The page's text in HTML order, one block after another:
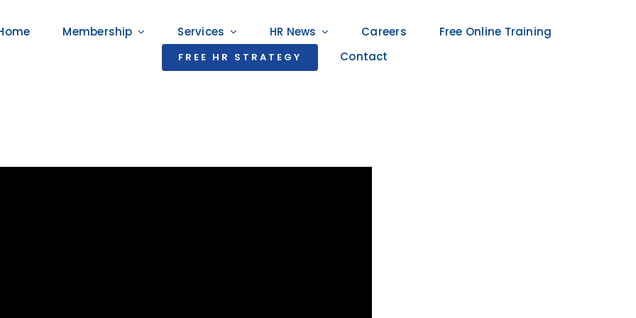
Membership Services HR News Careers Free Online Training
FREE HR STRATEGY Contact